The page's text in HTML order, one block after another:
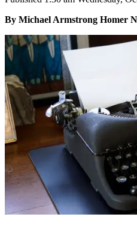
Subscriber
Center
Subscribe
My
Account
Frequently
Asked
Questions
Contact
Subscriber
Center
By Michael Armstrong Homer